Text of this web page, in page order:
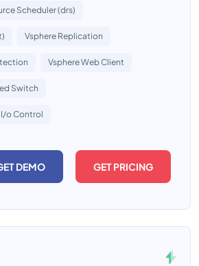
Scheduler (drs)
Vsphere Replication
Vsphere Web Client
Switch
o Control
DEMO GET PRICING